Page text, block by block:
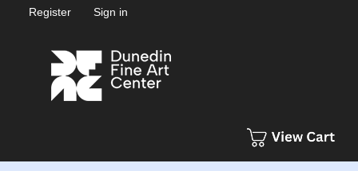
Register Sign in